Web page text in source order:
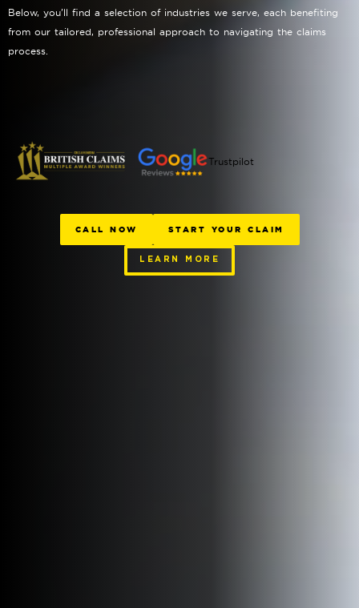
Below, you’ll find a selection of industries we serve, each benefiting
from our tailored, professional approach to navigating the claims
process.
Trustpilot
CALL NOW START YOUR CLAIM
LEARN MORE